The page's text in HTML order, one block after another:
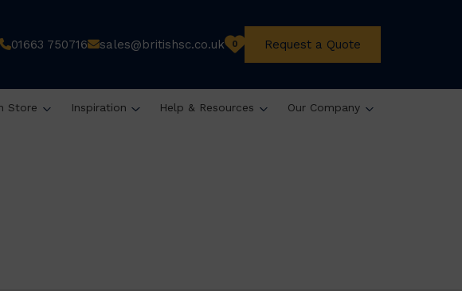
01663 750716 sales@britishsc.co.uk 0 Request a Quote
Store Inspiration Help & Resources Our Company